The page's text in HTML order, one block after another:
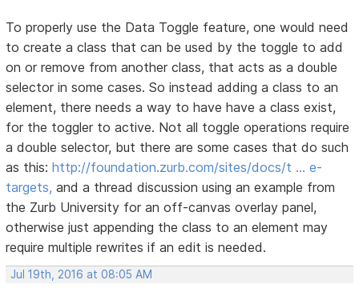
To properly use the Data Toggle feature, one would need
to create a class that can be used by the toggle to add
on or remove from another class, that acts as a double
selector in some cases. So instead adding a class to an
element, there needs a way to have have a class exist,
for the toggler to active. Not all toggle operations require
a double selector, but there are some cases that do such
as this:http://foundation.zurb.com/sites/docs/t … e-
targets, and a thread discussion using an example from
the Zurb University for an off-canvas overlay panel,
otherwise just appending the class to an element may
require multiple rewrites if an edit is needed.
Jul 19th, 2016 at 08:05 AM